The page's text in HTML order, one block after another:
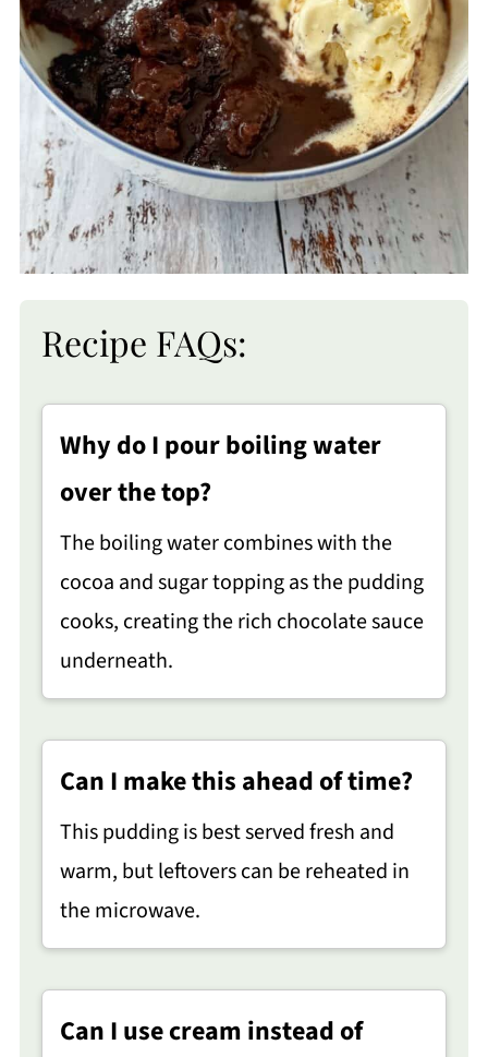
Recipe FAQs:
Why do I pour boiling water
over the top?
The boiling water combines with the
cocoa and sugar topping as the pudding
cooks, creating the rich chocolate sauce
underneath.
Can I make this ahead of time?
This pudding is best served fresh and
warm, but leftovers can be reheated in
the microwave.
Can I use cream instead of